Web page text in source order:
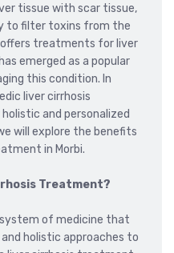
tissue with scar tissue,
to filter toxins from the
offers treatments for liver
emerged as a popular
this condition. In
liver cirrhosis
and personalized
will explore the benefits
in Morbi.
Treatment?
of medicine that
holistic approaches to